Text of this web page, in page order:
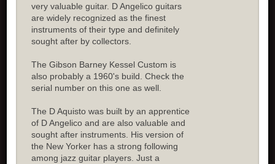
very valuable guitar. D Angelico guitars
are widely recognized as the finest
instruments of their type and definitely
sought after by collectors.
The Gibson Barney Kessel Custom is
also probably a 1960's build. Check the
serial number on this one as well.
The D Aquisto was built by an apprentice
of D Angelico and are also valuable and
sought after instruments. His version of
the New Yorker has a strong following
among jazz guitar players. Just a